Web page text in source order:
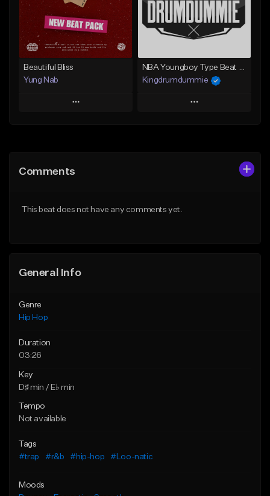
From $20.00
Find similar
From $50.00
Find similar
Beautiful Bliss
Yung Nab
Play
Like Beat
NBA Youngboy Type Beat -"Vibe Wit Me"
Kingdrumdummie
Play
Comments
This beat does not have any comments yet.
General Info
Genre
Hip Hop
Duration
03:26
Key
D♯ min / E♭ min
Tempo
Not available
Tags
#trap
#r&b #hip-hop #Loo-natic
Moods